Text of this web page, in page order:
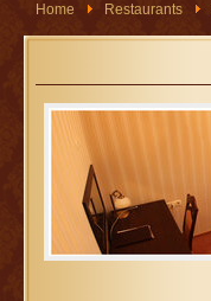
Home Restaurants